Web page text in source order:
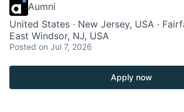
Aumni
United States · New Jersey, USA ·
East Windsor, NJ, USA
Posted on Jul 7, 2026
Apply now